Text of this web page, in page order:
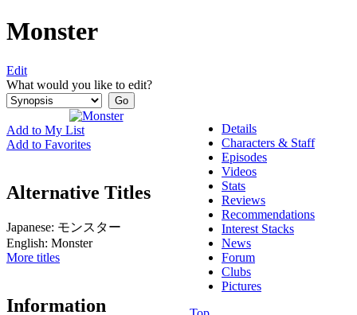
Monster
Edit
What would you like to edit?
Add to My List
Add to Favorites
Alternative Titles
Japanese: モンスター
English: Monster
More titles
Information
Details
Characters & Staff
Episodes
Videos
Stats
Reviews
Recommendations
Interest Stacks
News
Forum
Clubs
Pictures